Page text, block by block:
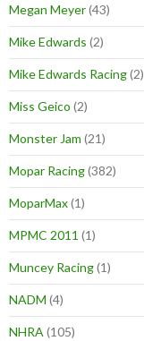
Megan Meyer(43)
Mike Edwards (2)
Mike Edwards Racing(2)
Miss Geico (2)
Monster Jam (21)
Mopar Racing(382)
MoparMax(1)
MPMC 2011 (1)
Muncey Racing(1)
NADM (4)
NHRA (105)